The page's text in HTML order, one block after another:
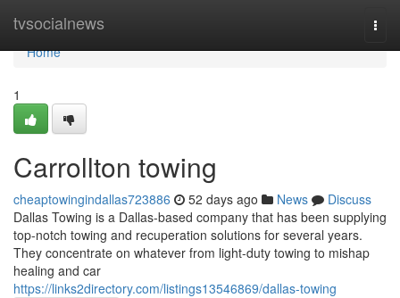
tvsocialnews
Home
Home
1
Carrollton towing
cheaptowingindallas723886 52 days ago News
Discuss
Dallas Towing is a Dallas-based company that has been supplying
top-notch towing and recuperation solutions for several years.
They concentrate on whatever from light-duty towing to mishap
healing and car
https://links2directory.com/listings13546869/dallas-towing